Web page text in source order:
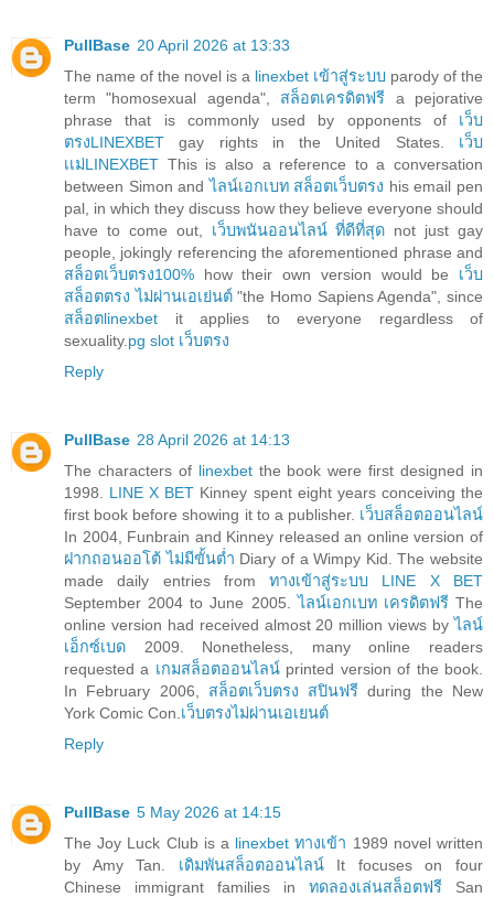
PullBase 20 April 2026 at 13:33
The name of the novel is a linexbet เข้าสู่ระบบ parody of the
term "homosexual agenda", สล็อตเครดิตฟรี a pejorative
phrase that is commonly used by opponents of เว็บ
ตรงLINEXBET gay rights in the United States. เว็บ
เเม่LINEXBET This is also a reference to a conversation
between Simon andไลน์เอกเบท สล็อตเว็บตรง his email pen
pal, in which they discuss how they believe everyone should
have to come out, เว็บพนันออนไลน์ ที่ดีที่สุด not just gay
people, jokingly referencing the aforementioned phrase and
สล็อตเว็บตรง100% how their own version would be เว็บ
สล็อตตรง ไม่ผ่านเอเย่นต์"the Homo Sapiens Agenda", since
สล็อตlinexbet it applies to everyone regardless of
sexuality. pg slot เว็บตรง
Reply
PullBase 28 April 2026 at 14:13
The characters of linexbet the book were first designed in
1998. LINE X BET Kinney spent eight years conceiving the
first book before showing it to a publisher. เว็บสล็อตออนไลน์
In 2004, Funbrain and Kinney released an online version of
ฝากถอนออโต้ ไม่มีขั้นต่ำ Diary of a Wimpy Kid. The website
made daily entries fromทางเข้าสู่ระบบ LINE X BET
September 2004 to June 2005.ไลน์เอกเบท เครดิตฟรีThe
online version had received almost 20 million views byไลน์
เอ็กซ์เบด 2009. Nonetheless, many online readers
requested a เกมสล็อตออนไลน์ printed version of the book.
In February 2006, สล็อตเว็บตรง สปินฟรีduring the New
York Comic Con. เว็บตรงไม่ผ่านเอเยนต์
Reply
PullBase 5 May 2026 at 14:15
The Joy Luck Club is a linexbet ทางเข้า 1989 novel written
by Amy Tan. เดิมพันสล็อตออนไลน์ It focuses on four
Chinese immigrant families in ทดลองเล่นสล็อตฟรี San